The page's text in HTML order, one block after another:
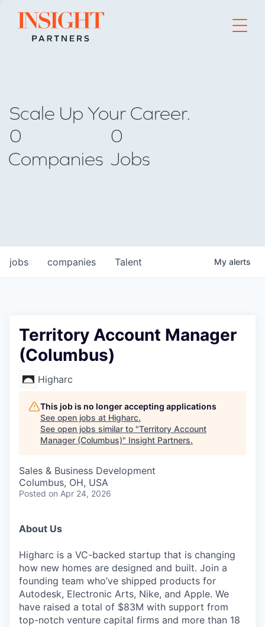
Go to home page
Scale Up Your Career.
0
Companies
0
Jobs
jobs companies Talent My alerts
Territory Account Manager
(Columbus)
Higharc
This job is no longer accepting applications
See open jobs at Higharc.
See open jobs similar to "Territory Account
Manager (Columbus)" Insight Partners.
Sales & Business Development
Columbus, OH, USA
Posted on Apr 24, 2026
About Us
Higharc is a VC-backed startup that is changing
how new homes are designed and built. Join a
founding team who’ve shipped products for
Autodesk, Electronic Arts, Nike, and Apple. We
have raised a total of $83M with support from
top-notch venture capital firms and more than 18